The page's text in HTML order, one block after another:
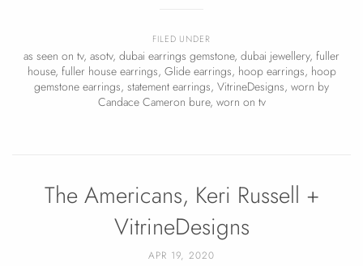
FILED UNDER
as seen on tv, asotv, dubai earrings gemstone, dubai jewellery, fuller
house, fuller house earrings, Glide earrings, hoop earrings, hoop
gemstone earrings, statement earrings, VitrineDesigns, worn by
Candace Cameron bure, worn on tv
The Americans, Keri Russell +
VitrineDesigns
APR 19, 2020